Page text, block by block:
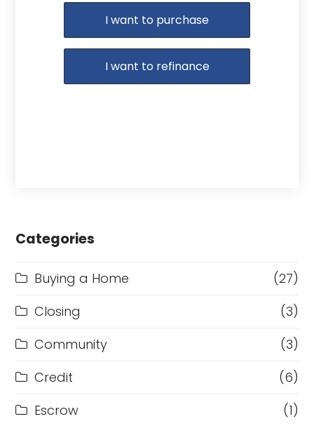
Purchase or Refinance
I want to purchase
I want to refinance
Categories
Buying a Home
(27)
Closing
(3)
Community
(3)
Credit
(6)
Escrow
(1)